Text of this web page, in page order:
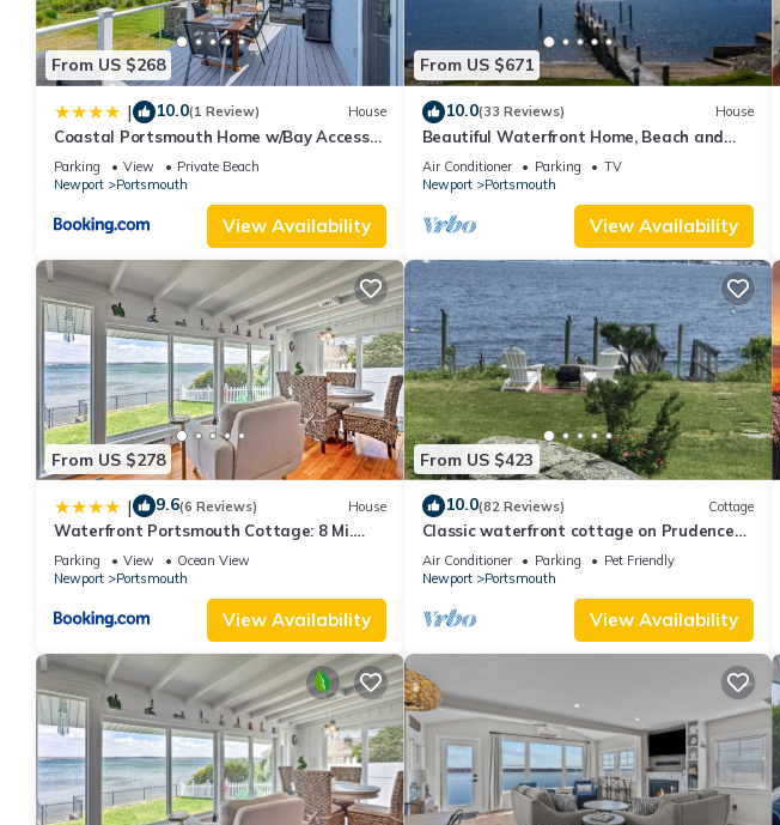
From US $268
| 10.0(1 Review) House
Coastal Portsmouth Home w/Bay Access
Near Newport
Parking View
Private Beach
Newport
Portsmouth
View Availability
From US $671
10.0(33 Reviews) House
Beautiful Waterfront Home, Beach and
Dock
Air Conditioner Parking
TV
Newport
Portsmouth
View Availability
From US $278
| 9.6(6 Reviews) House
Waterfront Portsmouth Cottage: 8 Mi.
From Newport!
Parking View
Ocean View
Newport
Portsmouth
View Availability
From US $423
10.0(82 Reviews) Cottage
Classic waterfront cottage on Prudence
Island, private beach, dock & mooring
Air Conditioner Parking
Pet Friendly
Newport
Portsmouth
View Availability